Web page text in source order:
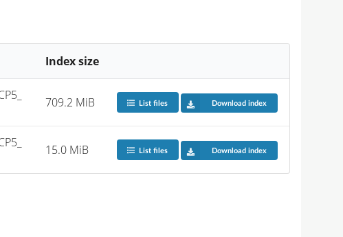
Index size
709.2 MiB List files Download index
15.0 MiB List files Download index